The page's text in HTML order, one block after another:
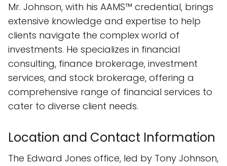
Mr. Johnson, with his AAMS™ credential, brings
extensive knowledge and expertise to help
clients navigate the complex world of
investments. He specializes in financial
consulting, finance brokerage, investment
services, and stock brokerage, offering a
comprehensive range of financial services to
cater to diverse client needs.
Location and Contact Information
The Edward Jones office, led by Tony Johnson,